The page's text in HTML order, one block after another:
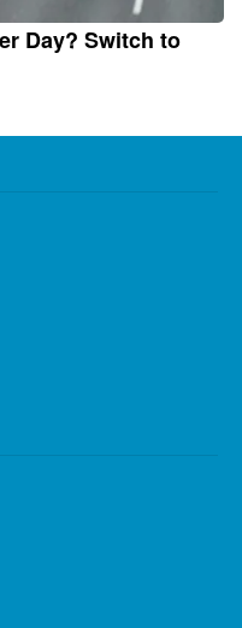
Day? Switch to